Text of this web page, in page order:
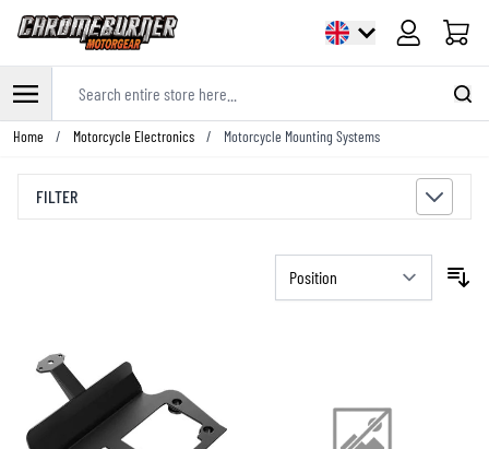
Cart
Skip to Content
Home / Motorcycle Electronics / Motorcycle Mounting Systems
FILTER